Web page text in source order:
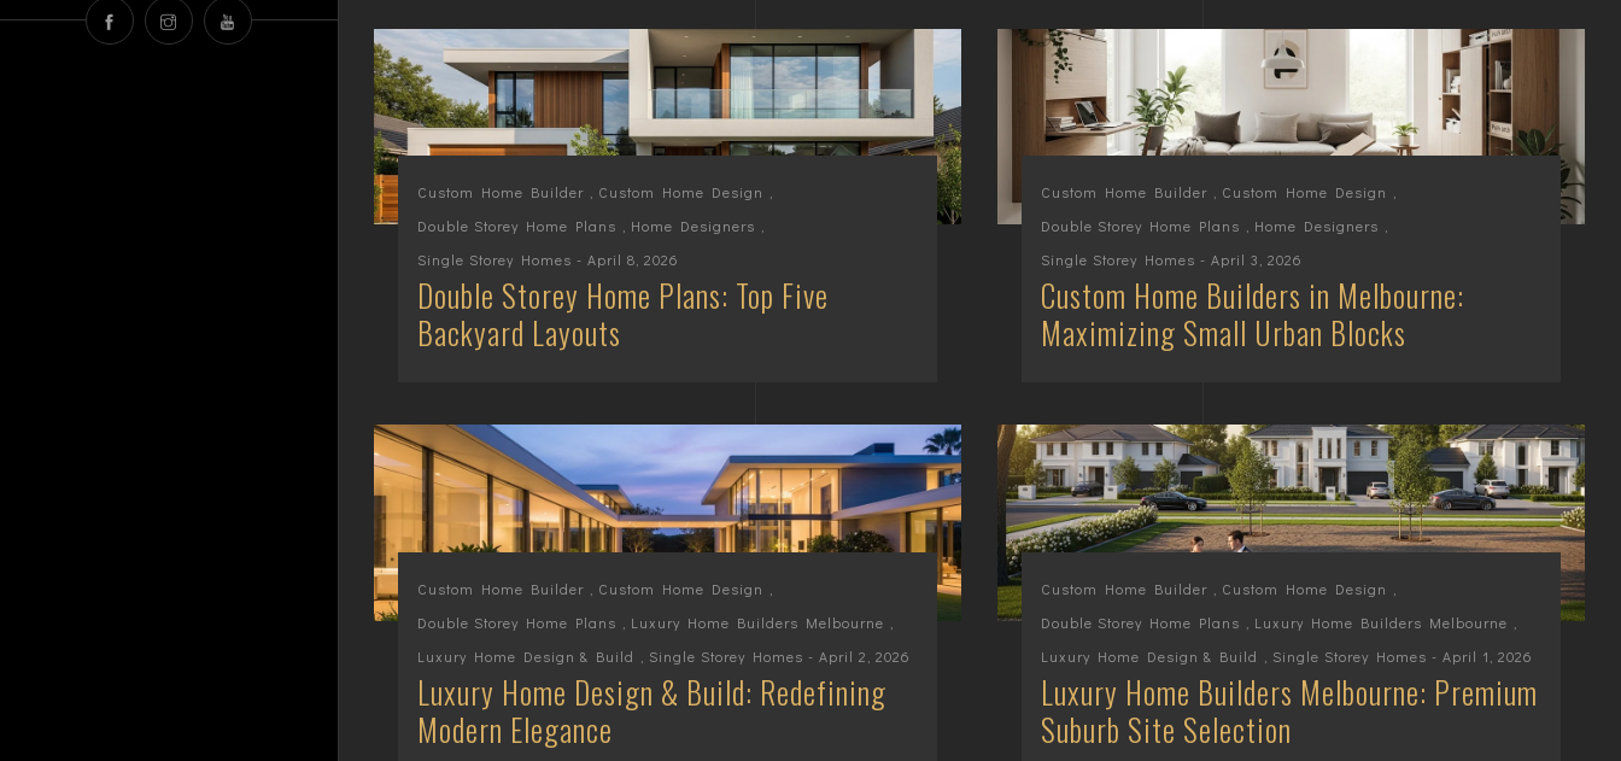
Custom Home Builder , Custom Home Design ,
Double Storey Home Plans , Home Designers ,
Single Storey Homes - April 8, 2026
Double Storey Home Plans: Top Five
Backyard Layouts
Custom Home Builder , Custom Home Design ,
Double Storey Home Plans , Home Designers ,
Single Storey Homes - April 3, 2026
Custom Home Builders in Melbourne:
Maximizing Small Urban Blocks
Custom Home Builder Custom Home Design
Double Storey Home Plans
Luxury Home Builders Melbourne
Luxury Home Design & Build
Single Storey Homes - April 2, 2026
Luxury Home Design & Build: Redefining
Modern Elegance
Custom Home Builder Custom Home Design
Double Storey Home Plans
Luxury Home Builders Melbourne
Luxury Home Design & Build
Single Storey Homes - April 1, 2026
Luxury Home Builders Melbourne: Premium
Suburb Site Selection